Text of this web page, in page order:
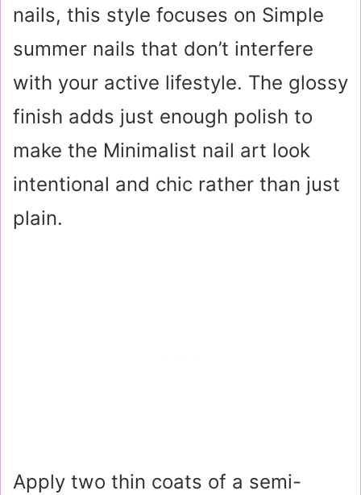
nails, this style focuses on Simple
summer nails that don’t interfere
with your active lifestyle. The glossy
finish adds just enough polish to
make the Minimalist nail art look
intentional and chic rather than just
plain.
Apply two thin coats of a semi-